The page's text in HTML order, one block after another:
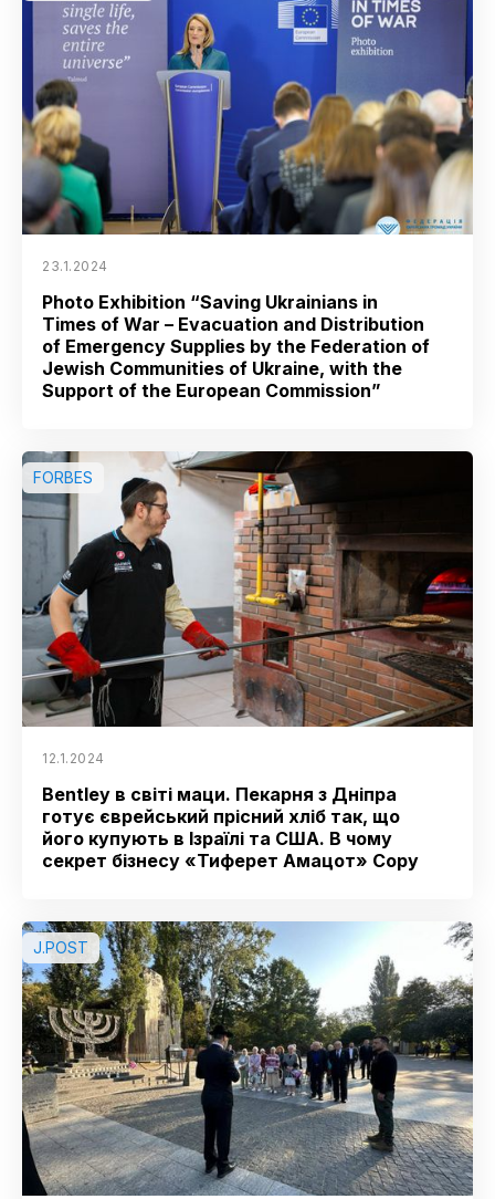
23.1.2024
Photo Exhibition “Saving Ukrainians in
Times of War – Evacuation and Distribution
of Emergency Supplies by the Federation of
Jewish Communities of Ukraine, with the
Support of the European Commission”
FORBES
12.1.2024
Bentley в світі маци. Пекарня з Дніпра
готує єврейський прісний хліб так, що
його купують в Ізраїлі та США. В чому
секрет бізнесу «Тиферет Амацот» Copy
J.POST